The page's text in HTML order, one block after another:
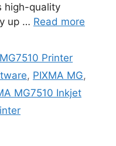
high-quality
up … Read more
MG7510 Printer
, PIXMA MG,
MG7510 Inkjet